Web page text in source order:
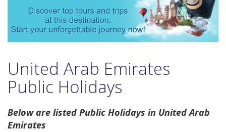
United Arab Emirates
Public Holidays
Below are listed Public Holidays in United Arab
Emirates